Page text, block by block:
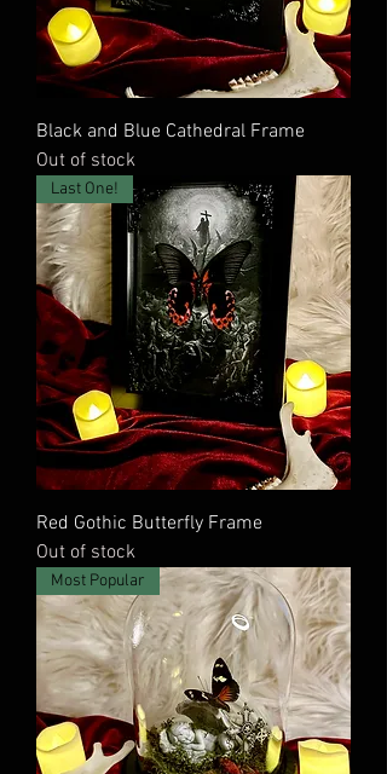
Black and Blue Cathedral Frame
Out of stock
Last One!
Red Gothic Butterfly Frame
Out of stock
Most Popular